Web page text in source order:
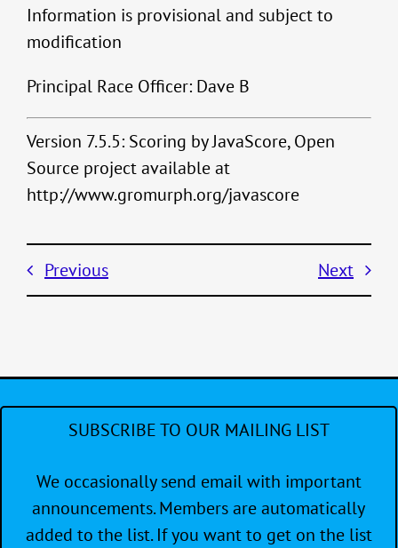
Information is provisional and subject to
modification
Principal Race Officer: Dave B
Version 7.5.5: Scoring by JavaScore, Open
Source project available at
http://www.gromurph.org/javascore
Previous Next
SUBSCRIBE TO OUR MAILING LIST
We occasionally send email with important
announcements. Members are automatically
added to the list. If you want to get on the list